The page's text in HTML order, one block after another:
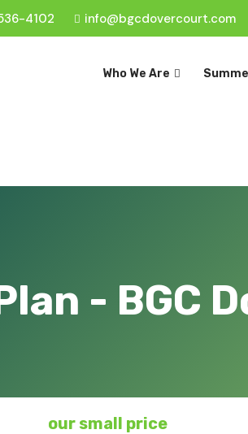
4102 info@bgcdovercourt.com
Who We Are
- BGC
our small price